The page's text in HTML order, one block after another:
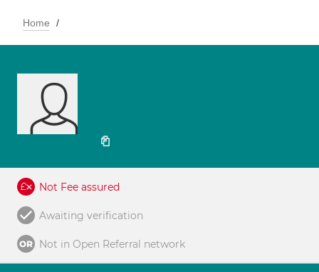
Home
Not Fee assured
Awaiting verification
Not in Open Referral network